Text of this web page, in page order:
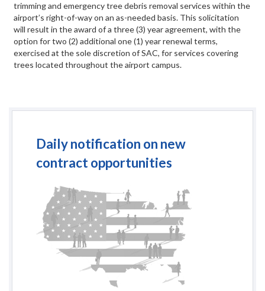
trimming and emergency tree debris removal services within the
airport’s right-of-way on an as-needed basis. This solicitation
will result in the award of a three (3) year agreement, with the
option for two (2) additional one (1) year renewal terms,
exercised at the sole discretion of SAC, for services covering
trees located throughout the airport campus.
Daily notification on new
contract opportunities